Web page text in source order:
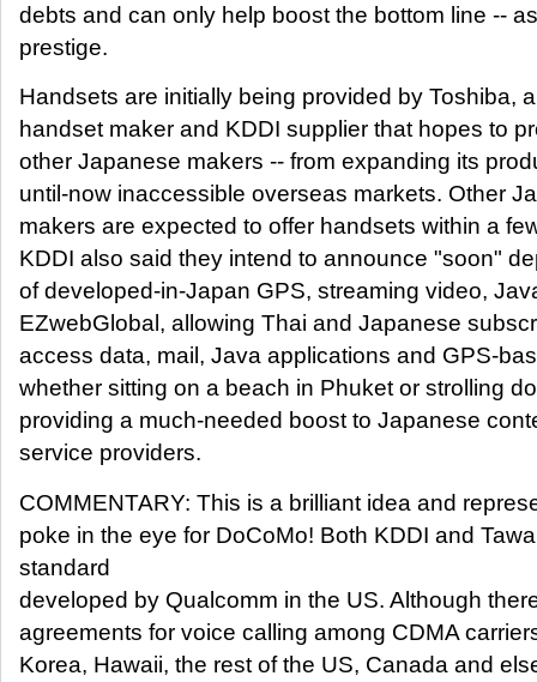
debts and can only help boost the bottom line --
prestige.
Handsets are initially being provided by Toshiba,
handset maker and KDDI supplier that hopes to
other Japanese makers -- from expanding its
until-now inaccessible overseas markets. Other
makers are expected to offer handsets within a
KDDI also said they intend to announce "soon"
of developed-in-Japan GPS, streaming video,
EZwebGlobal, allowing Thai and Japanese
access data, mail, Java applications and GPS-
whether sitting on a beach in Phuket or strolling
providing a much-needed boost to Japanese
service providers.
COMMENTARY: This is a brilliant idea and
poke in the eye for DoCoMo! Both KDDI and
standard
developed by Qualcomm in the US. Although
agreements for voice calling among CDMA
Korea, Hawaii, the rest of the US, Canada and